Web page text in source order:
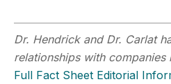
Dr. Hendrick and Dr. Carlat
relationships with companies
Full Fact Sheet Editorial